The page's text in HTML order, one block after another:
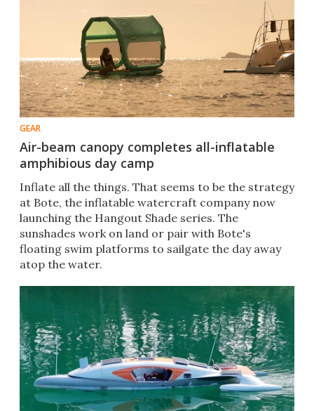
GEAR
Air-beam canopy completes all-inflatable
amphibious day camp
Inflate all the things. That seems to be the strategy
at Bote, the inflatable watercraft company now
launching the Hangout Shade series. The
sunshades work on land or pair with Bote's
floating swim platforms to sailgate the day away
atop the water.